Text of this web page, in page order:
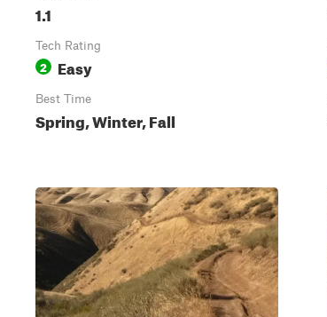
1.1
Tech Rating
2 Easy
Best Time
Spring, Winter, Fall